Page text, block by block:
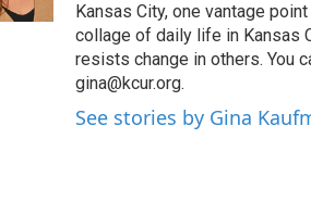
Kansas City, one vantage
collage of daily life in Kansas
resists change in others. You
gina@kcur.org.
See stories by Gina